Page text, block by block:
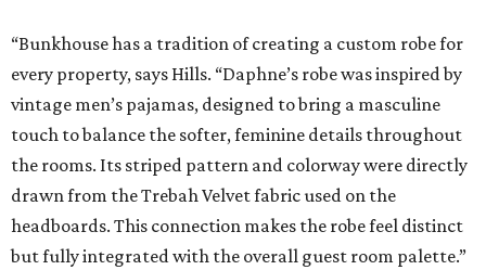
“Bunkhouse has a tradition of creating a custom robe for
every property, says Hills. “Daphne’s robe was inspired by
vintage men’s pajamas, designed to bring a masculine
touch to balance the softer, feminine details throughout
the rooms. Its striped pattern and colorway were directly
drawn from the Trebah Velvet fabric used on the
headboards. This connection makes the robe feel distinct
but fully integrated with the overall guest room palette.”